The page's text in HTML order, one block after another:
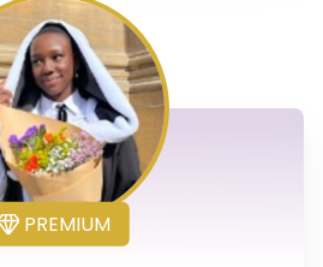
PREMIUM